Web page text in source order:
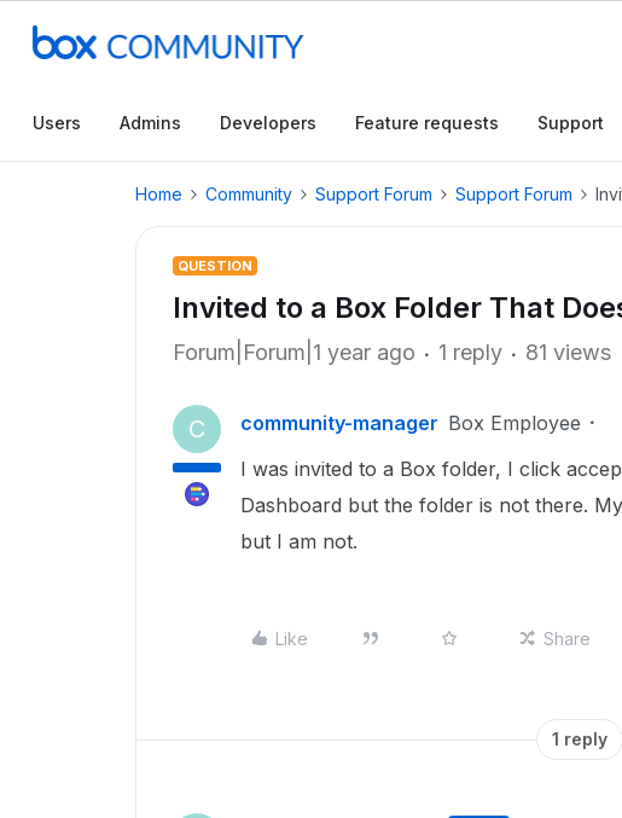
Users Admins Developers Feature requests Support
Home Community Support Forum Support Forum
QUESTION
Invited to a Box Folder That
Forum|Forum|1 year ago 1 reply 81 views
C community-manager Box Employee
I was invited to a Box folder, I click
Dashboard but the folder is not there.
but I am not.
Like Share
1 reply